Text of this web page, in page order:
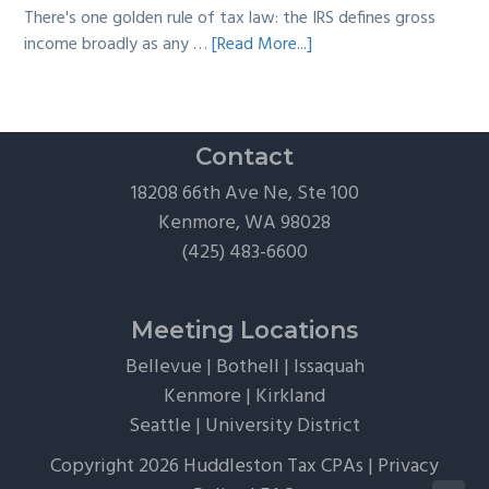
There's one golden rule of tax law: the IRS defines gross
income broadly as any …[Read More...]
“Free”
Tickets,
Perks
Contact
18208 66th Ave Ne, Ste 100
Kenmore, WA 98028
(425) 483-6600
Meeting Locations
Bellevue | Bothell | Issaquah
Kenmore | Kirkland
Seattle | University District
Copyright 2026 Huddleston Tax CPAs | Privacy